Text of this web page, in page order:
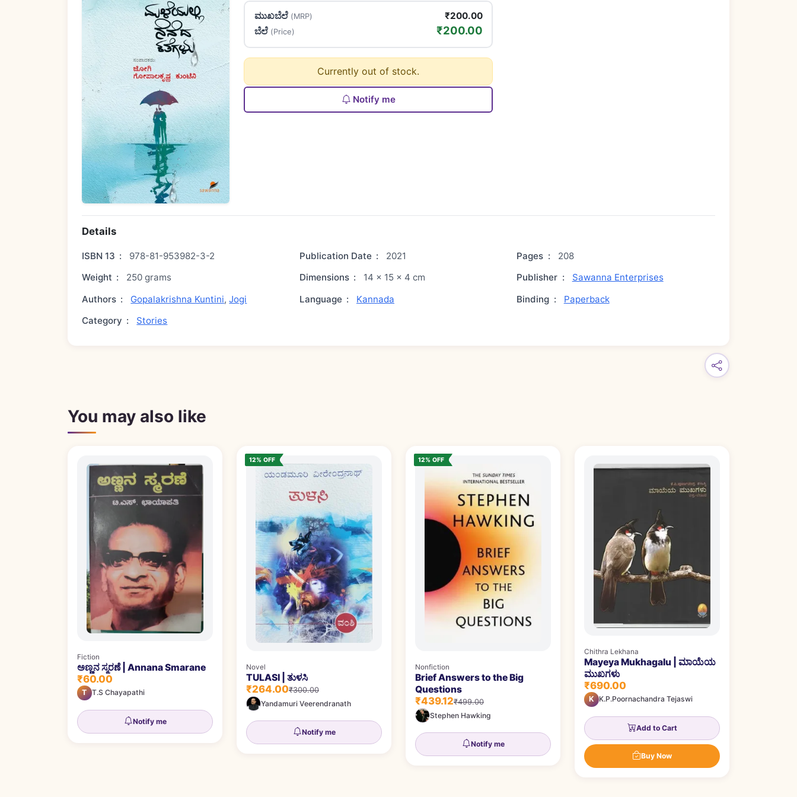
ಮುಖಬೆಲೆ (MRP)
₹200.00
ಬೆಲೆ (Price) ₹200.00
Currently out of stock.
Notify me
Details
ISBN 13 : 978-81-953982-3-2 Publication Date : 2021 Pages :
208
Weight : 250 grams Dimensions : 14 × 15 × 4 cm Publisher :
Sawanna Enterprises
Authors : Gopalakrishna Kuntini,Jogi Language : Kannada Binding :
Paperback
Category : Stories
You may also like
Fiction
ಅಣ್ಣನ ಸ್ಮರಣೆ | Annana Smarane
₹60.00
T T.S Chayapathi
Notify me
12% OFF
Novel
TULASI | ತುಳಸಿ
₹264.00₹300.00
Yandamuri Veerendranath
Notify me
12% OFF
Nonfiction
Brief Answers to the Big
Questions
₹439.12₹499.00
Stephen Hawking
Notify me
Chithra Lekhana
Mayeya Mukhagalu | ಮಾಯೆಯ
ಮುಖಗಳು
₹690.00
K K.P.Poornachandra Tejaswi
Add to Cart
Buy Now